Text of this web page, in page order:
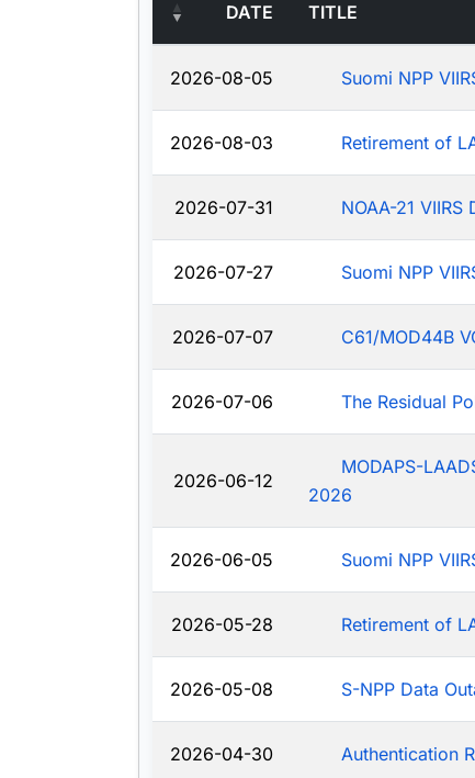
DATE TITLE
2026-08-05 Suomi NPP
2026-08-03 Retirement of
2026-07-31 NOAA-21 VIIRS
2026-07-27 Suomi NPP
2026-07-07 C61/MOD44B
2026-07-06 The Residual
2026-06-12
MODAPS-
2026
2026-06-05 Suomi NPP
2026-05-28 Retirement of
2026-05-08 S-NPP Data
2026-04-30 Authentication